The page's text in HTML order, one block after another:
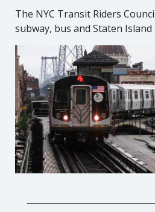
The NYC Transit Riders
subway, bus and Staten Island